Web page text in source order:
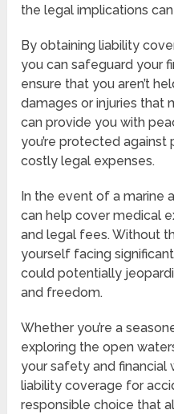
the legal implications
By obtaining liability
you can safeguard your
ensure that you aren’t
damages or injuries that
can provide you with
you’re protected against
costly legal expenses.
In the event of a marine
can help cover medical
and legal fees. Without
yourself facing
could potentially
and freedom.
Whether you’re a
exploring the open
your safety and financial
liability coverage for
responsible choice that